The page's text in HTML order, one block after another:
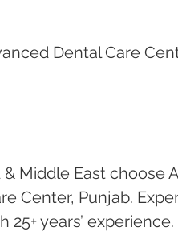
Dental Care
& Middle East choose
Center, Punjab.
25+ years’ experience.